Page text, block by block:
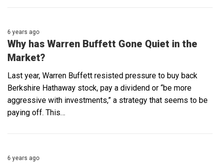
6 years ago
Why has Warren Buffett Gone Quiet in the
Market?
Last year, Warren Buffett resisted pressure to buy back
Berkshire Hathaway stock, pay a dividend or “be more
aggressive with investments,” a strategy that seems to be
paying off. This…
6 years ago